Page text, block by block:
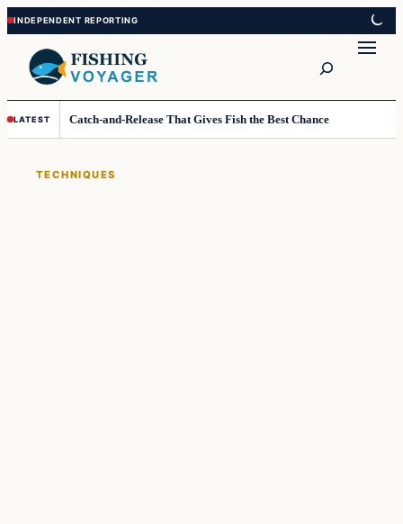
Skip
to
content
Skip
to
content
LATEST Catch-and-Release That Gives Fish the Best Chance
TECHNIQUES